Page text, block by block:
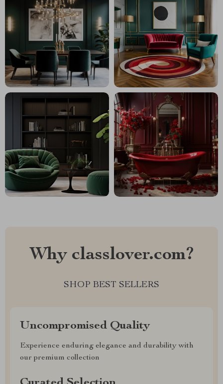
Why classlover.com?
SHOP BEST SELLERS
Uncompromised Quality
Experience enduring elegance and durability with
our premium collection